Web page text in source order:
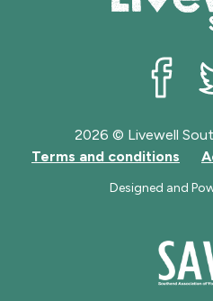
2026 © Livewell
Terms and conditions
Designed and